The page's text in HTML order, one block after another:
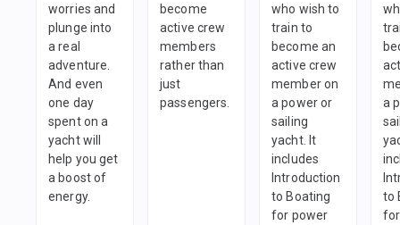
worries and
plunge into
a real
adventure.
And even
one day
spent on a
yacht will
help you get
a boost of
energy.
become
active crew
members
rather than
just
passengers.
who wish to
train to
become an
active crew
member on
a power or
sailing
yacht. It
includes
Introduction
to Boating
for power
a
to